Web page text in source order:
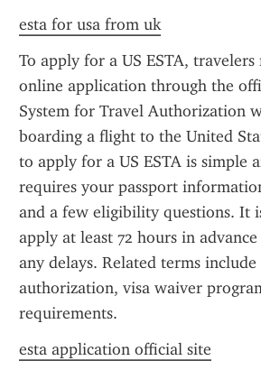
esta for usa from uk
To apply for a US ESTA,
online application through the
System for Travel Authorization
boarding a flight to the United
to apply for a US ESTA is simple
requires your passport
and a few eligibility questions. It
apply at least 72 hours in
any delays. Related terms include
authorization, visa waiver
requirements.
esta application official site